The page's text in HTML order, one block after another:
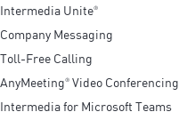
Intermedia Unite®
Company Messaging
Toll-Free Calling
AnyMeeting® Video Conferencing
Intermedia for Microsoft Teams